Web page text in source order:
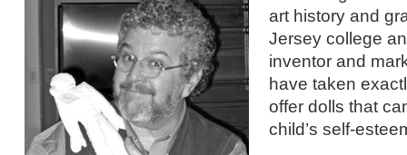
art history and
Jersey college
inventor and
have taken
offer dolls that
child’s self-